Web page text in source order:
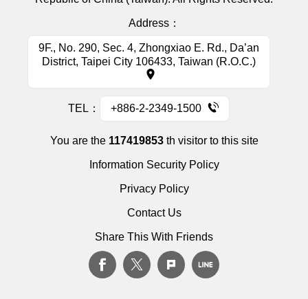
Address：
9F., No. 290, Sec. 4, Zhongxiao E. Rd., Da’an
District, Taipei City 106433, Taiwan (R.O.C.)
TEL： +886-2-2349-1500
You are the 117419853th visitor to this site
Information Security Policy
Privacy Policy
Contact Us
Share This With Friends